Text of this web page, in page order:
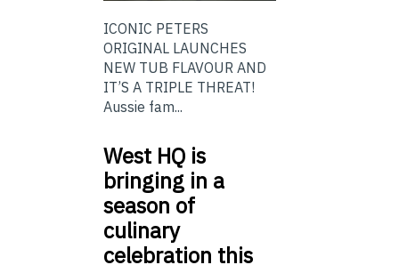
ICONIC PETERS
ORIGINAL LAUNCHES
NEW TUB FLAVOUR AND
IT’S A TRIPLE THREAT!
Aussie fam...
West HQ is
bringing in a
season of
culinary
celebration this